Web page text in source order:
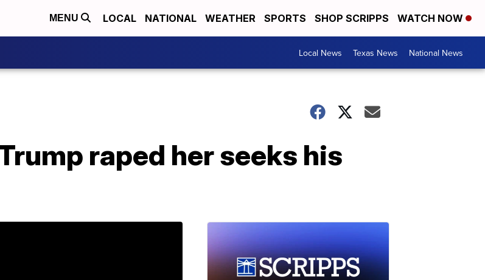
MENU LOCAL NATIONAL WEATHER SPORTS SHOP SCRIPPS WATCH NOW
Local News Texas News National News
raped her seeks his